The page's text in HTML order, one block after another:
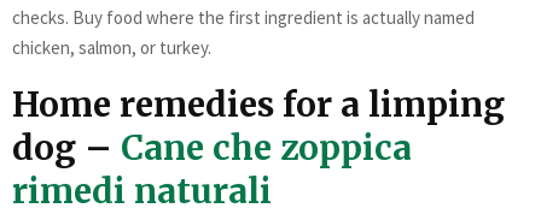
checks. Buy food where the first ingredient is actually named
chicken, salmon, or turkey.
Home remedies for a limping
dog – Cane che zoppica
rimedi naturali